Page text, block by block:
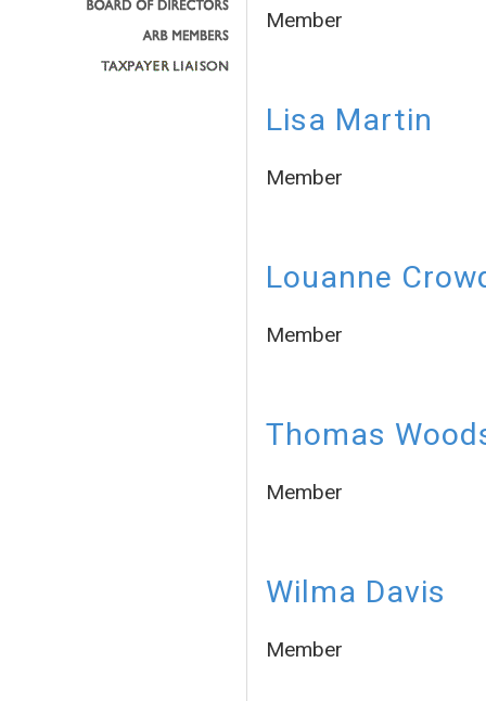
Member
Lisa Martin
Member
Louanne
Member
Thomas
Member
Wilma Davis
Member